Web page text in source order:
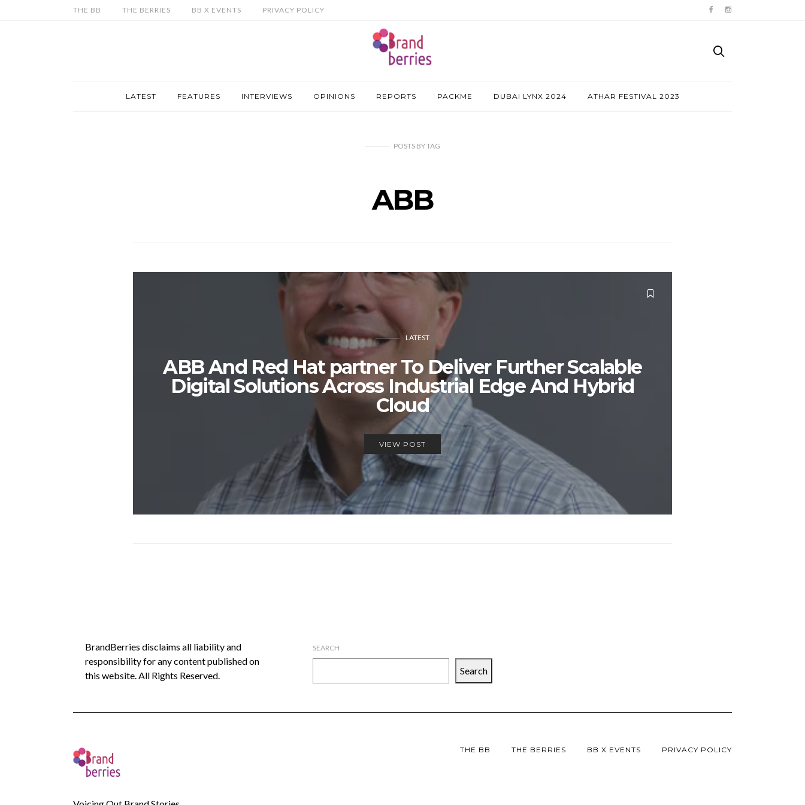
THE BB THE BERRIES BB X EVENTS PRIVACY POLICY
LATEST FEATURES INTERVIEWS OPINIONS REPORTS PACKME DUBAI LYNX 2024 ATHAR FESTIVAL 2023
POSTS BYTAG
ABB
LATEST
ABB And Red Hat partner To Deliver Further Scalable
Digital Solutions Across Industrial Edge And Hybrid
Cloud
VIEW POST
BrandBerries disclaims all liability and
responsibility for any content published on
this website. All Rights Reserved.
SEARCH
Search
THE BB THE BERRIES BB X EVENTS PRIVACY POLICY